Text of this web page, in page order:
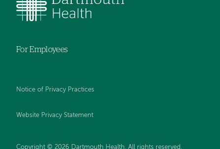
For Employees
Notice of Privacy Practices
Website Privacy Statement
Copyright © 2026 Dartmouth Health. All rights reserved .